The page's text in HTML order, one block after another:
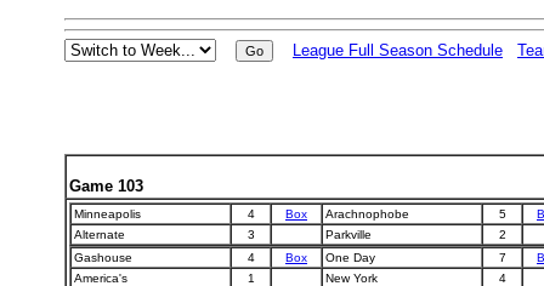
League Full Season Schedule
Game 103
Minneapolis 4 Box Arachnophobe 5
Alternate
3 Parkville
2
Gashouse
4 Box One Day 7
America's
1 New York 4